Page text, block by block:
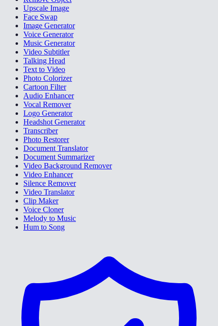
Upscale Image
Face Swap
Image Generator
Voice Generator
Music Generator
Video Subtitler
Talking Head
Text to Video
Photo Colorizer
Cartoon Filter
Audio Enhancer
Vocal Remover
Logo Generator
Headshot Generator
Transcriber
Photo Restorer
Document Translator
Document Summarizer
Video Background Remover
Video Enhancer
Silence Remover
Video Translator
Clip Maker
Voice Cloner
Melody to Music
Hum to Song